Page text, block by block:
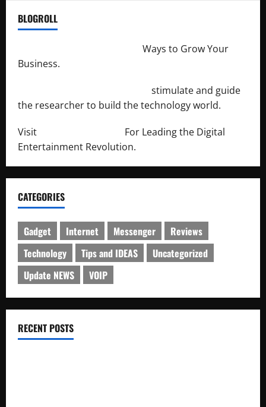
BLOGROLL
Ways to Grow Your
Business.
stimulate and guide
the researcher to build the technology world.
Visit
For Leading the Digital
Entertainment Revolution.
CATEGORIES
Gadget Internet Messenger
Reviews
Technology
Tips and IDEAS
Uncategorized
Update NEWS
VOIP
RECENT POSTS